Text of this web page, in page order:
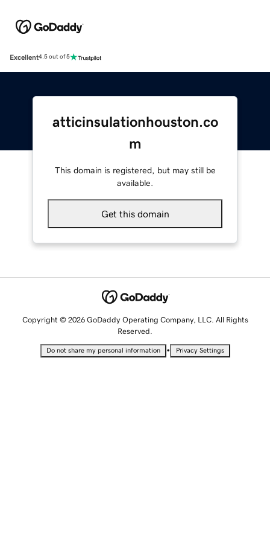
Excellent4.5 out of 5
atticinsulationhouston.co
m
This domain is registered, but may still be
available.
Get this domain
Copyright © 2026 GoDaddy Operating Company, LLC. All Rights
Reserved.
Do not share my personal information • Privacy Settings